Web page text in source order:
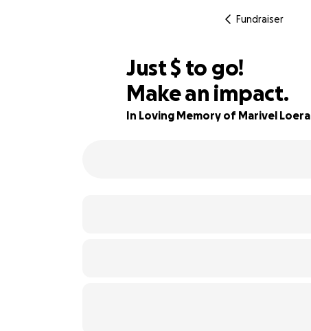
Fundraiser
86% complete
Just$990
$ to go!
Make an impact.
In Loving Memory of Marivel Loera